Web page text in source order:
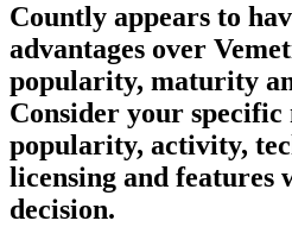
Countly appears to
advantages over
popularity, maturity
Consider your specific
popularity, activity,
licensing and features
decision.